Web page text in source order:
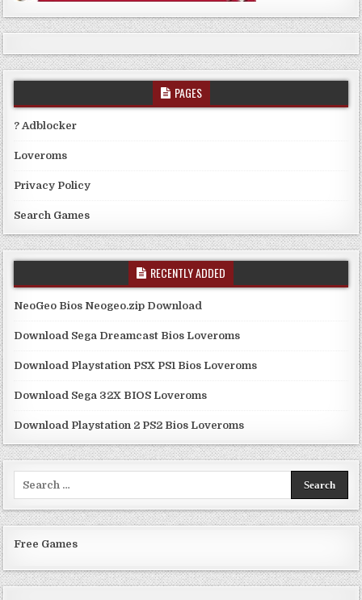
PAGES
? Adblocker
Loveroms
Privacy Policy
Search Games
RECENTLY ADDED
NeoGeo Bios Neogeo.zip Download
Download Sega Dreamcast Bios Loveroms
Download Playstation PSX PS1 Bios Loveroms
Download Sega 32X BIOS Loveroms
Download Playstation 2 PS2 Bios Loveroms
Free Games